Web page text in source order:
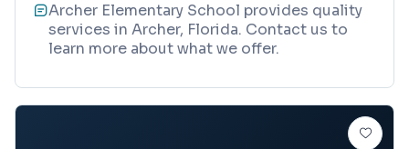
Archer Elementary School provides quality
services in Archer, Florida. Contact us to
learn more about what we offer.